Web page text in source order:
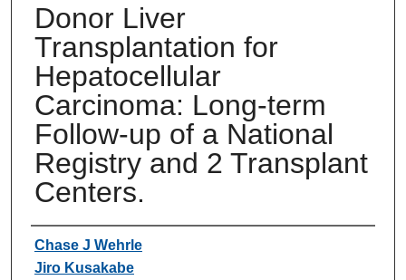
Donor Liver
Transplantation for
Hepatocellular
Carcinoma: Long-term
Follow-up of a National
Registry and 2 Transplant
Centers.
Authors
Chase J Wehrle
Jiro Kusakabe